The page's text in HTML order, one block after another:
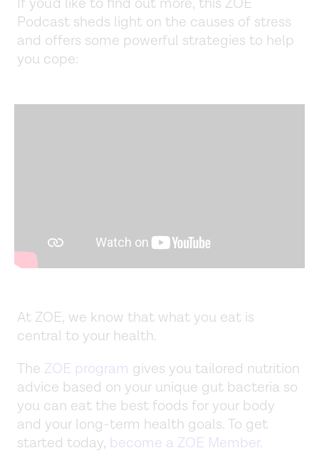
If you'd like to find out more, this ZOE
Podcast sheds light on the causes of stress
and offers some powerful strategies to help
you cope:
At ZOE, we know that what you eat is
central to your health.
The ZOE program gives you tailored nutrition
advice based on your unique gut bacteria so
you can eat the best foods for your body
and your long-term health goals. To get
started today, become a ZOE Member.